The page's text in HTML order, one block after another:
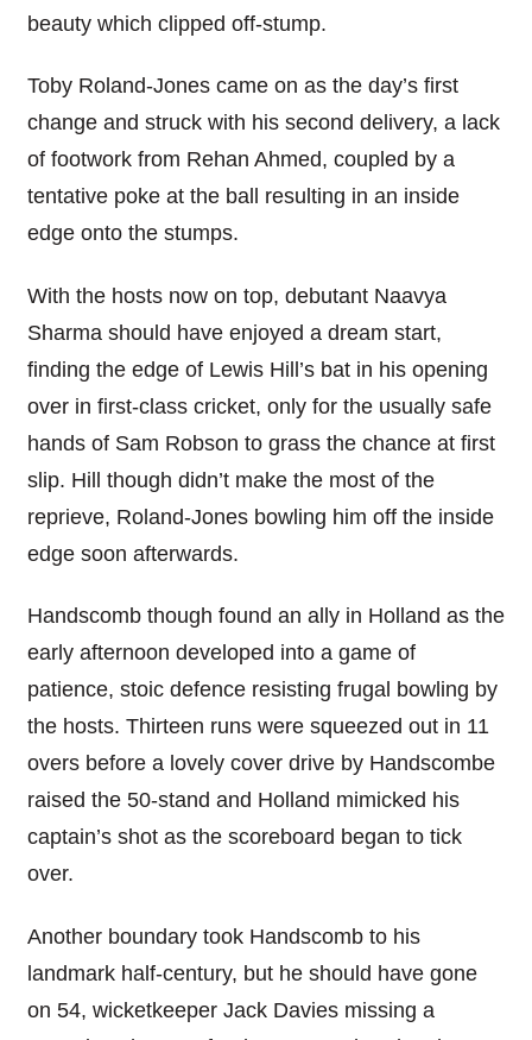
beauty which clipped off-stump.
Toby Roland-Jones came on as the day’s first
change and struck with his second delivery, a lack
of footwork from Rehan Ahmed, coupled by a
tentative poke at the ball resulting in an inside
edge onto the stumps.
With the hosts now on top, debutant Naavya
Sharma should have enjoyed a dream start,
finding the edge of Lewis Hill’s bat in his opening
over in first-class cricket, only for the usually safe
hands of Sam Robson to grass the chance at first
slip. Hill though didn’t make the most of the
reprieve, Roland-Jones bowling him off the inside
edge soon afterwards.
Handscomb though found an ally in Holland as the
early afternoon developed into a game of
patience, stoic defence resisting frugal bowling by
the hosts. Thirteen runs were squeezed out in 11
overs before a lovely cover drive by Handscombe
raised the 50-stand and Holland mimicked his
captain’s shot as the scoreboard began to tick
over.
Another boundary took Handscomb to his
landmark half-century, but he should have gone
on 54, wicketkeeper Jack Davies missing a